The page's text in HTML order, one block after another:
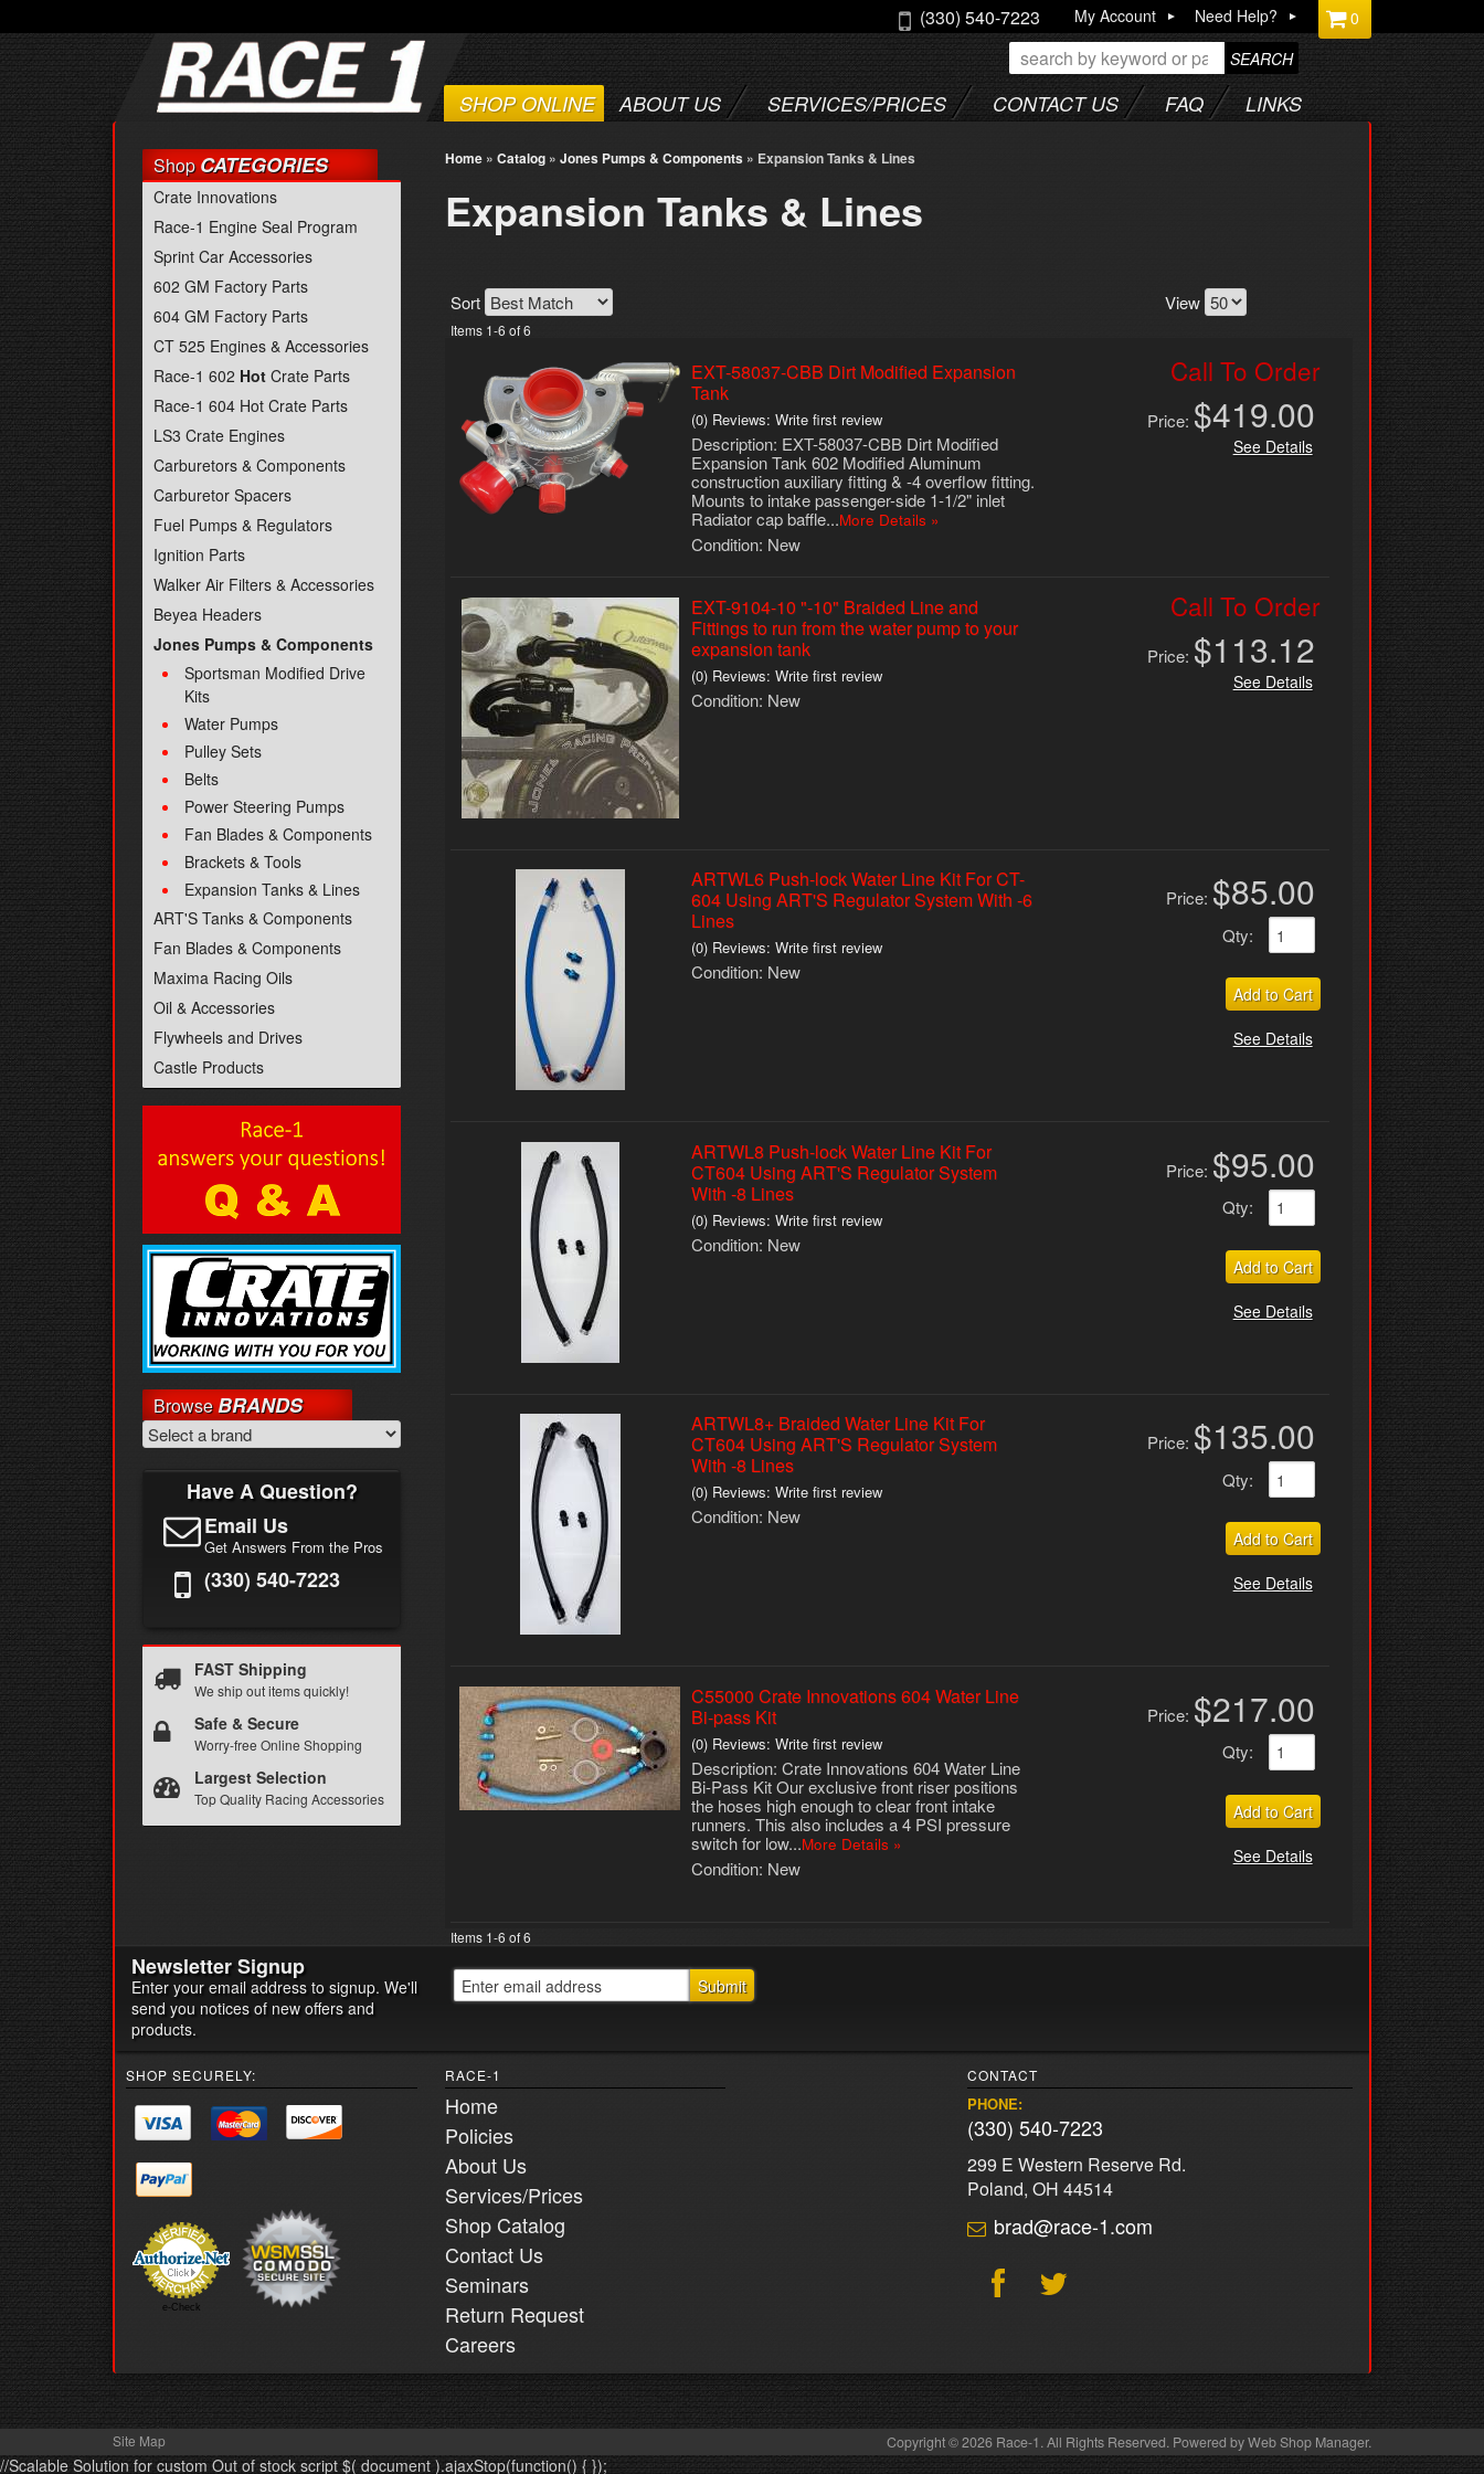
SHOP ONLINE ABOUT US SERVICES/PRICES CONTACT US FAQ LINKS
0
My Account Need Help?
(330) 540-7223
SEARCH
ShopCATEGORIES
Crate Innovations
Race-1 Engine Seal Program
Sprint Car Accessories
602 GM Factory Parts
604 GM Factory Parts
CT 525 Engines & Accessories
Race-1 602 Hot Crate Parts
Race-1 604 Hot Crate Parts
LS3 Crate Engines
Carburetors & Components
Carburetor Spacers
Fuel Pumps & Regulators
Ignition Parts
Walker Air Filters & Accessories
Beyea Headers
Jones Pumps & Components
Sportsman Modified Drive
Kits
Water Pumps
Pulley Sets
Belts
Power Steering Pumps
Fan Blades & Components
Brackets & Tools
Expansion Tanks & Lines
ART'S Tanks & Components
Fan Blades & Components
Maxima Racing Oils
Oil & Accessories
Flywheels and Drives
Castle Products
BrowseBRANDS
Have A Question?
Email Us
Get Answers From the Pros
(330) 540-7223
FAST Shipping
We ship out items quickly!
Safe & Secure
Worry-free Online Shopping
Largest Selection
Top Quality Racing Accessories
Home » Catalog » Jones Pumps & Components » Expansion Tanks & Lines
Expansion Tanks & Lines
Sort View
Items 1-6 of6
EXT-58037-CBB Dirt Modified Expansion
Tank
(0) Reviews: Write first review
Description: EXT-58037-CBB Dirt Modified
Expansion Tank 602 Modified Aluminum
construction auxiliary fitting & -4 overflow fitting.
Mounts to intake passenger-side 1-1/2" inlet
Radiator cap baffle...More Details »
Condition: New
Call To Order
Price: $419.00
See Details
EXT-9104-10 "-10" Braided Line and
Fittings to run from the water pump to your
expansion tank
(0) Reviews: Write first review
Condition: New
Call To Order
Price: $113.12
See Details
ARTWL6 Push-lock Water Line Kit For CT-
604 Using ART'S Regulator System With -6
Lines
(0) Reviews: Write first review
Condition: New
Price: $85.00
Qty:
Add to Cart
See Details
ARTWL8 Push-lock Water Line Kit For
CT604 Using ART'S Regulator System
With -8 Lines
(0) Reviews: Write first review
Condition: New
Price: $95.00
Qty:
Add to Cart
See Details
ARTWL8+ Braided Water Line Kit For
CT604 Using ART'S Regulator System
With -8 Lines
(0) Reviews: Write first review
Condition: New
Price: $135.00
Qty:
Add to Cart
See Details
C55000 Crate Innovations 604 Water Line
Bi-pass Kit
(0) Reviews: Write first review
Description:Crate Innovations 604 Water Line
Bi-Pass Kit Our exclusive front riser positions
the hoses high enough to clear front intake
runners. This also includes a 4 PSI pressure
switch for low...More Details »
Condition: New
Price: $217.00
Qty:
Add to Cart
See Details
Items 1-6 of6
Newsletter Signup
Enter your email address to signup. We'll
send you notices of new offers and
products.
SHOP SECURELY:
e-Check
RACE-1
Home
Policies
About Us
Services/Prices
Shop Catalog
Contact Us
Seminars
Return Request
Careers
CONTACT
PHONE:
(330) 540-7223
299 E Western Reserve Rd.
Poland, OH 44514
brad@race-1.com
Site Map Copyright © 2026 Race-1. All Rights Reserved. Powered byWeb Shop Manager.
//Scalable Solution for custom Out of stock script $( document ).ajaxStop(function() { });